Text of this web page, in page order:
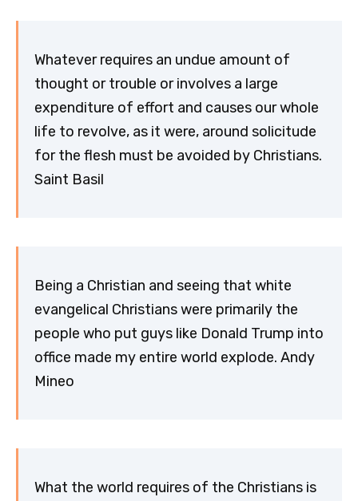
Whatever requires an undue amount of
thought or trouble or involves a large
expenditure of effort and causes our whole
life to revolve, as it were, around solicitude
for the flesh must be avoided by Christians.
Saint Basil
Being a Christian and seeing that white
evangelical Christians were primarily the
people who put guys like Donald Trump into
office made my entire world explode. Andy
Mineo
What the world requires of the Christians is